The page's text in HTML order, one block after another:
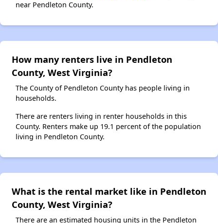
near Pendleton County.
How many renters live in Pendleton
County, West Virginia?
The County of Pendleton County has people living in
households.
There are renters living in renter households in this
County. Renters make up 19.1 percent of the population
living in Pendleton County.
What is the rental market like in Pendleton
County, West Virginia?
There are an estimated housing units in the Pendleton